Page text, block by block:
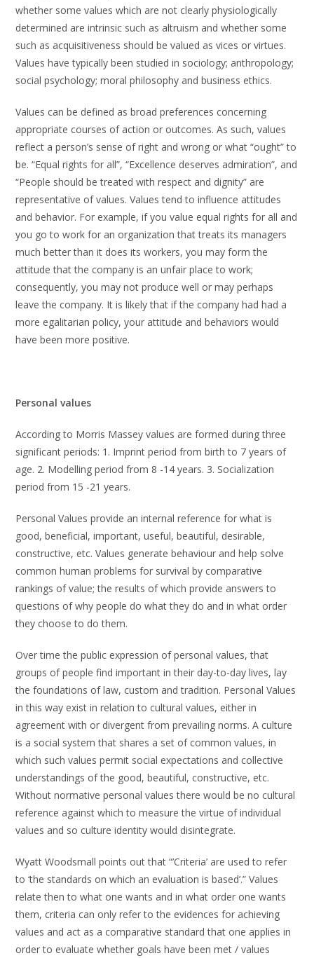
whether some values which are not clearly physiologically
determined are intrinsic such as altruism and whether some
such as acquisitiveness should be valued as vices or virtues.
Values have typically been studied in sociology; anthropology;
social psychology; moral philosophy and business ethics.
Values can be defined as broad preferences concerning
appropriate courses of action or outcomes. As such, values
reflect a person’s sense of right and wrong or what “ought” to
be. “Equal rights for all”, “Excellence deserves admiration”, and
“People should be treated with respect and dignity” are
representative of values. Values tend to influence attitudes
and behavior. For example, if you value equal rights for all and
you go to work for an organization that treats its managers
much better than it does its workers, you may form the
attitude that the company is an unfair place to work;
consequently, you may not produce well or may perhaps
leave the company. It is likely that if the company had had a
more egalitarian policy, your attitude and behaviors would
have been more positive.
Personal values
According to Morris Massey values are formed during three
significant periods: 1. Imprint period from birth to 7 years of
age. 2. Modelling period from 8 -14 years. 3. Socialization
period from 15 -21 years.
Personal Values provide an internal reference for what is
good, beneficial, important, useful, beautiful, desirable,
constructive, etc. Values generate behaviour and help solve
common human problems for survival by comparative
rankings of value; the results of which provide answers to
questions of why people do what they do and in what order
they choose to do them.
Over time the public expression of personal values, that
groups of people find important in their day-to-day lives, lay
the foundations of law, custom and tradition. Personal Values
in this way exist in relation to cultural values, either in
agreement with or divergent from prevailing norms. A culture
is a social system that shares a set of common values, in
which such values permit social expectations and collective
understandings of the good, beautiful, constructive, etc.
Without normative personal values there would be no cultural
reference against which to measure the virtue of individual
values and so culture identity would disintegrate.
Wyatt Woodsmall points out that “’Criteria’ are used to refer
to ‘the standards on which an evaluation is based’.” Values
relate then to what one wants and in what order one wants
them, criteria can only refer to the evidences for achieving
values and act as a comparative standard that one applies in
order to evaluate whether goals have been met / values